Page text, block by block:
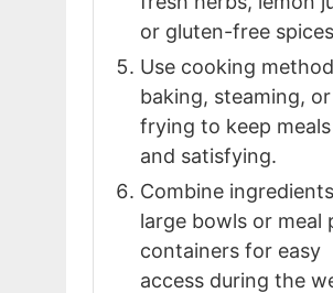
or gluten-free
Use cooking
baking, steaming,
frying to keep
and satisfying.
Combine
large bowls or meal
containers for easy
access during the